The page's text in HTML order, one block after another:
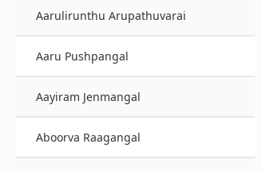
Aarulirunthu Arupathuvarai
Aaru Pushpangal
Aayiram Jenmangal
Aboorva Raagangal